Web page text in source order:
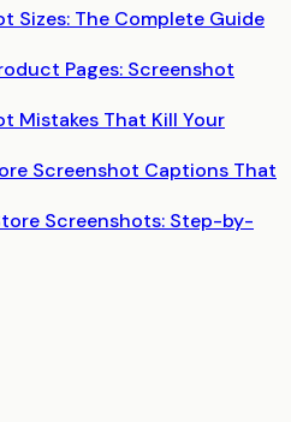
Sizes: The Complete Guide
Pages: Screenshot
Mistakes That Kill Your
Screenshot Captions That
Screenshots: Step-by-